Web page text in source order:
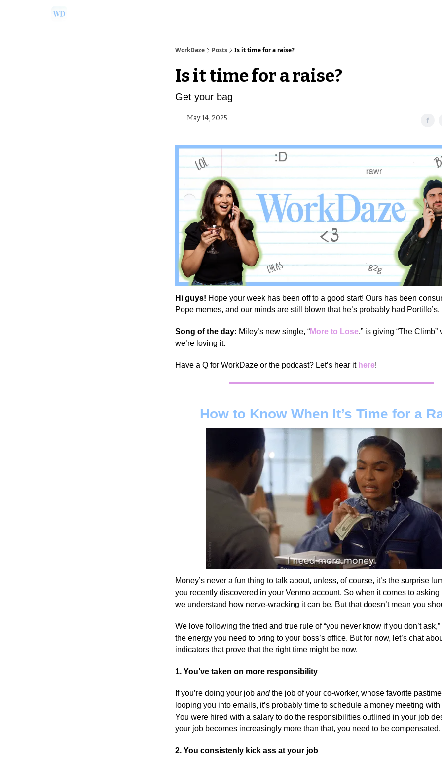
WorkDaze Posts Is it time for a raise?
Is it time for a raise?
Get your bag
May 14, 2025
Hi guys! Hope your week has been off to a good start! Ours has been
Pope memes, and our minds are still blown that he’s probably had Portillo’s.
Song of the day: Miley’s new single, “More to Lose,” is giving “The Climb”
we’re loving it.
Have a Q for WorkDaze or the podcast? Let’s hear it here!
How to Know When It’s Time for a
Money’s never a fun thing to talk about, unless, of course, it’s the surprise
you recently discovered in your Venmo account. So when it comes to asking
we understand how nerve-wracking it can be. But that doesn’t mean you
We love following the tried and true rule of “you never know if you don’t ask,”
the energy you need to bring to your boss’s office. But for now, let’s chat
indicators that prove that the right time might be now.
1. You’ve taken on more responsibility
If you’re doing your job andthe job of your co-worker, whose favorite
looping you into emails, it’s probably time to schedule a money meeting
You were hired with a salary to do the responsibilities outlined in your job
your job becomes increasingly more than that, you need to be compensated.
2. You consistenly kick ass at your job